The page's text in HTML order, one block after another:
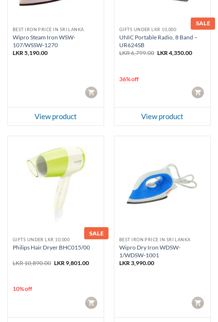
BEST IRON PRICE IN SRI LANKA
Wipro Steam Iron WSW-
107/WSSW-1270
LKR5,190.00
CART
View product
SALE
GIFTS UNDER LKR 10,000
UNIC Portable Radio, 8 Band –
UR624SB
LKR6,799.00 Original
LKR4,350.00Current
36% off
CART
View product
SALE
GIFTS UNDER LKR 10,000
Philips Hair Dryer BHC015/00
LKR10,890.00 Original
LKR 9,801.00Current
10% off
CART
BEST IRON PRICE IN SRI LANKA
Wipro Dry Iron WDSW-
1/WDSW-1001
LKR 3,990.00
CART